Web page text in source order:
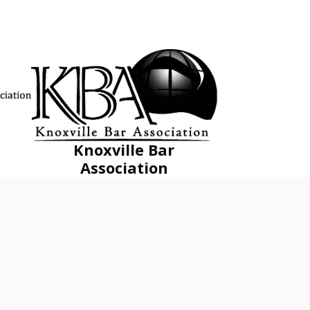
Knoxville Bar
Association